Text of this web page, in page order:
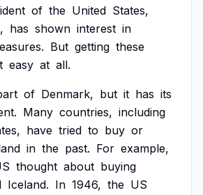
of the United States,
has shown interest in
But getting these
easy at all.
of Denmark, but it has its
Many countries, including
have tried to buy or
in the past. For example,
thought about buying
Iceland. In 1946, the US